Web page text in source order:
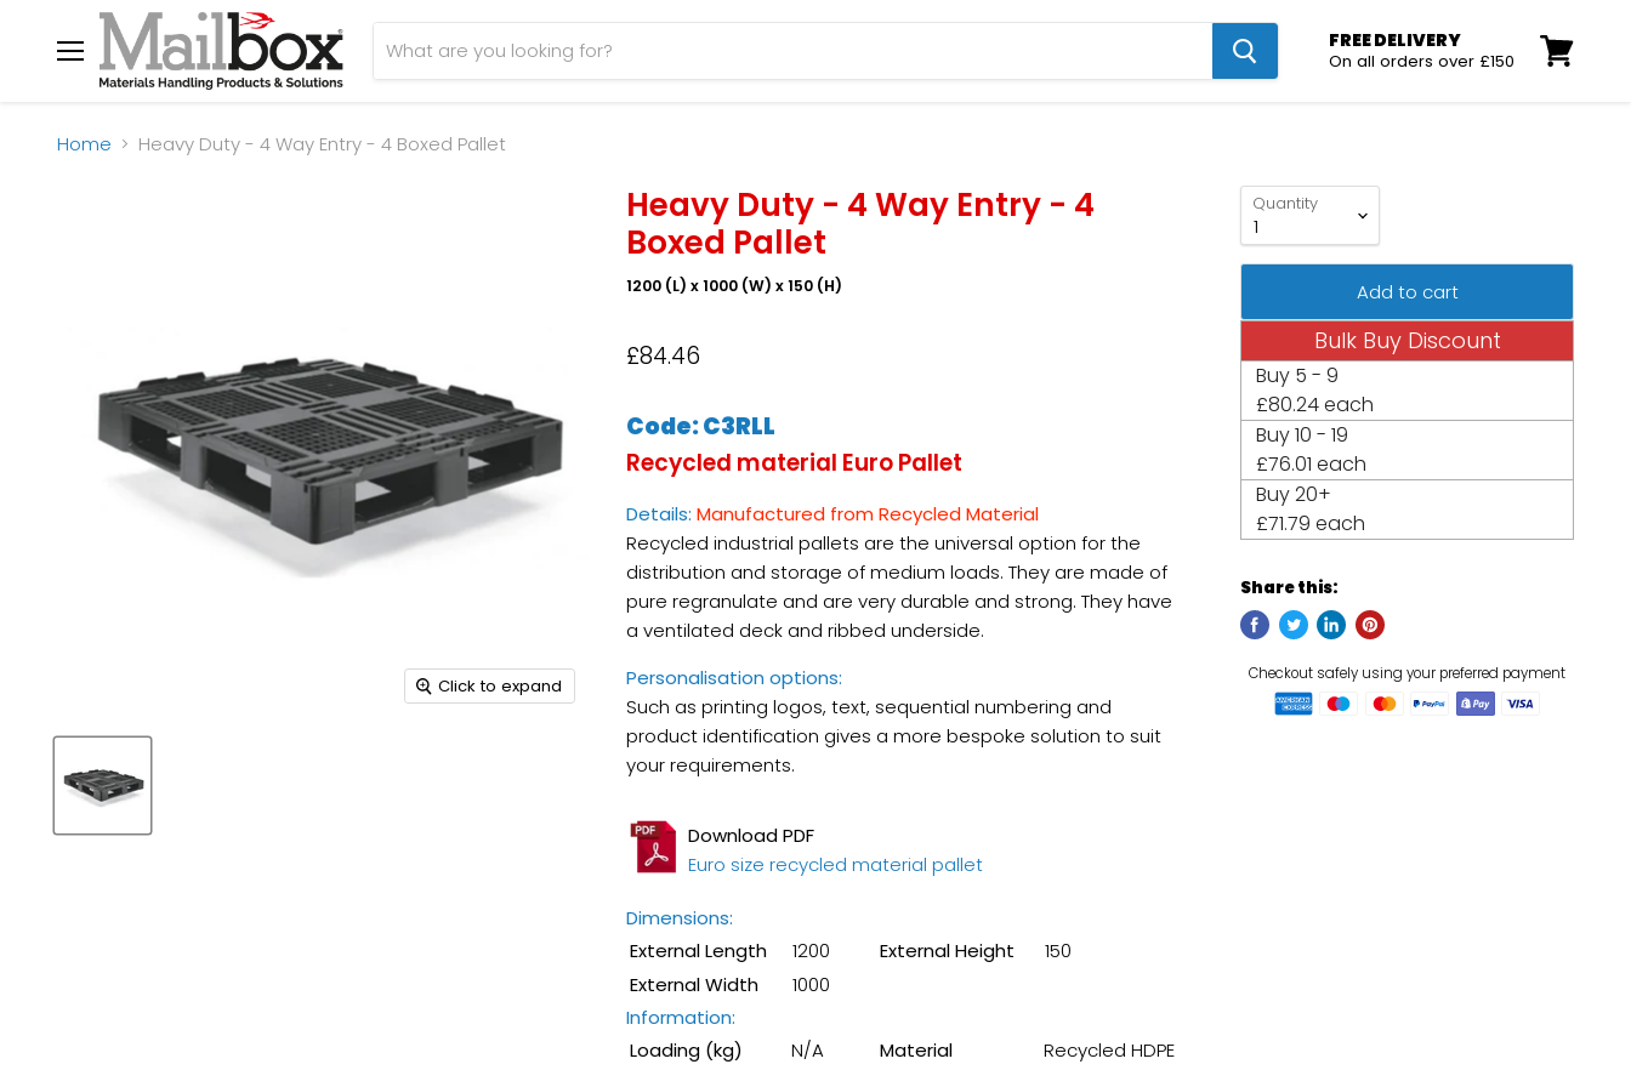
Menu
FREE DELIVERY
On all orders over £150
View
Home
Heavy Duty - 4 Way Entry - 4 Boxed Pallet
Click to expand
Heavy Duty - 4 Way Entry - 4
Boxed Pallet
1200 (L) x 1000 (W) x 150 (H)
£84.46
Code: C3RLL
Recycled material EuroPallet
Details: Manufactured from Recycled Material
Recycled industrial pallets are the universal option for the
distribution and storage of medium loads. They are made of
pure regranulate and are very durable and strong. They have
a ventilated deck and ribbed underside.
Personalisation options:
Such as printing logos, text, sequential numbering and
product identification gives a more bespoke solution to suit
your requirements.
Download PDF
Euro size recycled material pallet
Dimensions:
External Length
1200 External Height
150
ExternalWidth
1000
Information:
Loading (kg)
N/A Material
Recycled HDPE
Quantity
Add to cart
Bulk Buy Discount
Buy 5 - 9
£80.24 each
Buy10 - 19
£76.01 each
Buy20+
£71.79 each
Share this: